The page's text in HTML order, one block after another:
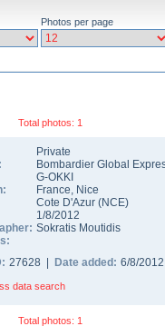
Photos per page
Total photos: 1
Private
Bombardier Global
G-OKKI
France, Nice
Cote D'Azur (NCE)
1/8/2012
Sokratis Moutidis
27628 | Date added: 6/8/
data search
Total photos: 1